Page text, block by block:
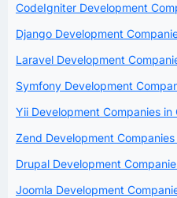
CodeIgniter Development
Django Development
Laravel Development
Symfony Development
Yii Development Companies in
Zend Development
Drupal Development
Joomla Development